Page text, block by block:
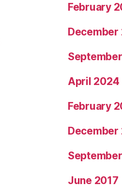
February
December
April 2024
February
December
June 2017